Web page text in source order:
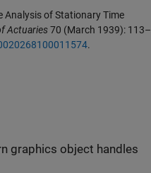
Analysis of Stationary Time
Actuaries70 (March 1939): 113–
.
graphics object handles